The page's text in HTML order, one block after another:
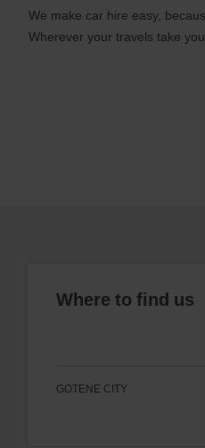
We make car hire easy,
Wherever your travels take
Where to find us
GOTENE CITY